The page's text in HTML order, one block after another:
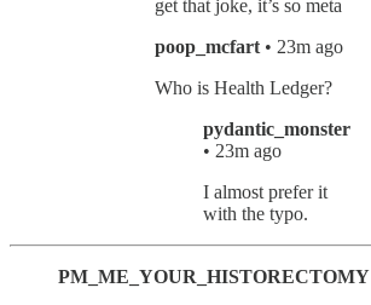
get that joke, it’s so meta
poop_mcfart • 23m ago
Who is Health Ledger?
pydantic_monster
• 23m ago
I almost prefer it
with the typo.
PM_ME_YOUR_HISTORECTOMY